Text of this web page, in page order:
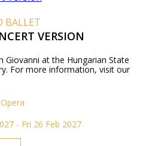
BALLET
VERSION
Giovanni at the Hungarian State
For more information, visit our
- Fri 26 Feb 2027